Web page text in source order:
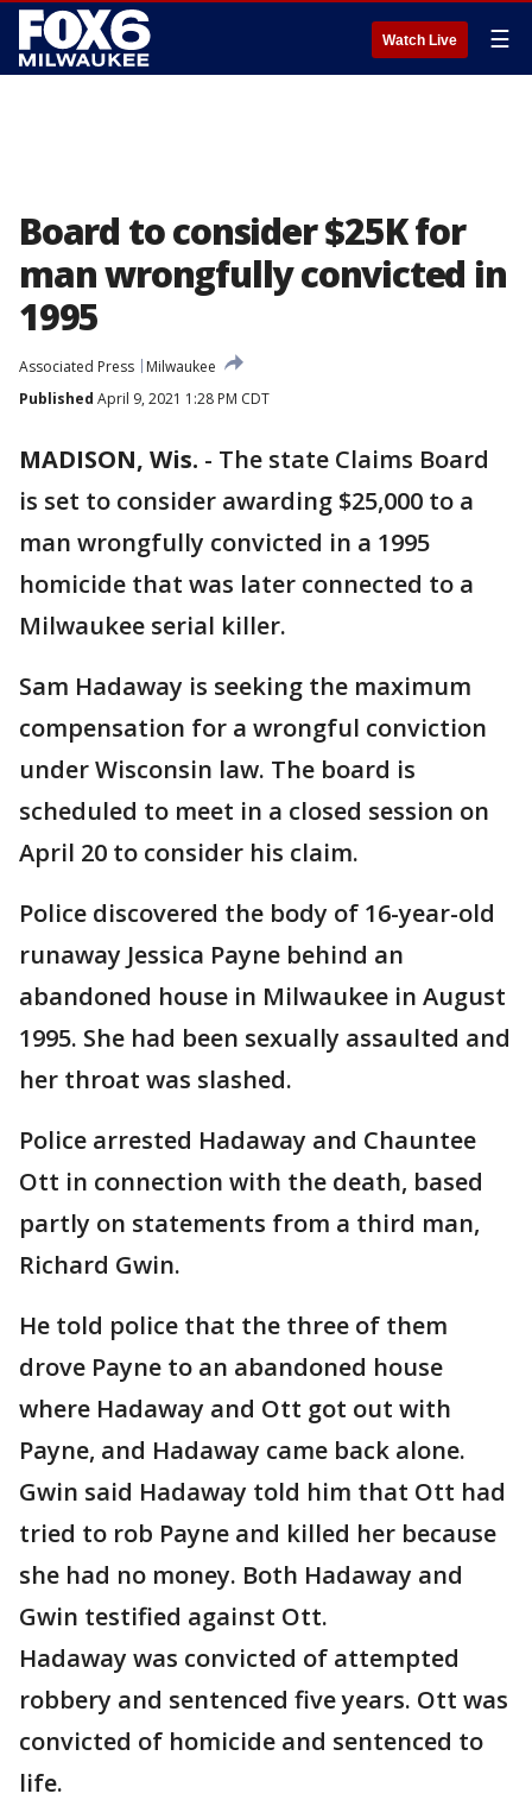
Watch Live ☰
Board to consider $25K for
man wrongfully convicted in
1995
Associated Press
Milwaukee
Published April 9, 2021 1:28 PM CDT
MADISON, Wis. - The state Claims Board
is set to consider awarding $25,000 to a
man wrongfully convicted in a 1995
homicide that was later connected to a
Milwaukee serial killer.
Sam Hadaway is seeking the maximum
compensation for a wrongful conviction
under Wisconsin law. The board is
scheduled to meet in a closed session on
April 20 to consider his claim.
Police discovered the body of 16-year-old
runaway Jessica Payne behind an
abandoned house in Milwaukee in August
1995. She had been sexually assaulted and
her throat was slashed.
Police arrested Hadaway and Chauntee
Ott in connection with the death, based
partly on statements from a third man,
Richard Gwin.
He told police that the three of them
drove Payne to an abandoned house
where Hadaway and Ott got out with
Payne, and Hadaway came back alone.
Gwin said Hadaway told him that Ott had
tried to rob Payne and killed her because
she had no money. Both Hadaway and
Gwin testified against Ott.
Hadaway was convicted of attempted
robbery and sentenced five years. Ott was
convicted of homicide and sentenced to
life.